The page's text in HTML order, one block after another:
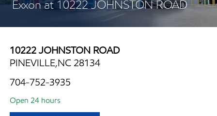
Exxon at 10222 JOHNSTON ROAD
10222 JOHNSTON ROAD
PINEVILLE,NC 28134
704-752-3935
Open 24 hours